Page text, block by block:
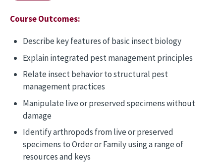
Course Outcomes:
Describe key features of basic insect biology
Explain integrated pest management principles
Relate insect behavior to structural pest
management practices
Manipulate live or preserved specimens without
damage
Identify arthropods from live or preserved
specimens to Order or Family using a range of
resources and keys